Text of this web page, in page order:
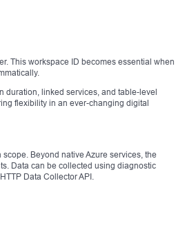
This workspace ID becomes essential when
duration, linked services, and table-level
flexibility in an ever-changing digital
Beyond native Azure services, the
Data can be collected using diagnostic
Data Collector API.